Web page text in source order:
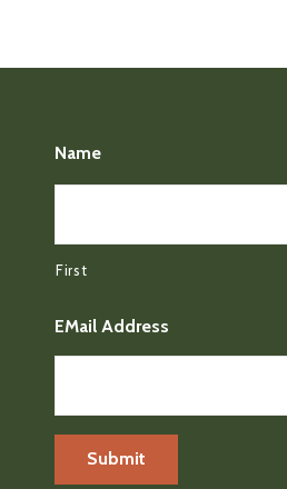
Name
First
EMail Address